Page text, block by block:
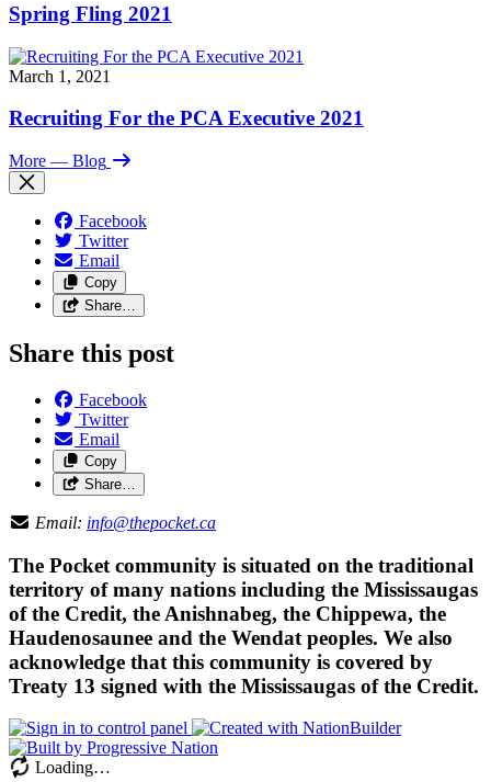
Spring Fling 2021
March 1, 2021
Recruiting For the PCA Executive 2021
More — Blog
Facebook
Twitter
Email
Copy
Share…
Share this post
Facebook
Twitter
Email
Copy
Share…
Email: info@thepocket.ca
The Pocket community is situated on the traditional
territory of many nations including the Mississaugas
of the Credit, the Anishnabeg, the Chippewa, the
Haudenosaunee and the Wendat peoples. We also
acknowledge that this community is covered by
Treaty 13 signed with the Mississaugas of the Credit.
Loading…